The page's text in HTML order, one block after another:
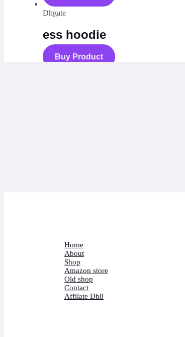
Dhgate
ess hoodie
Buy Product
Home
About
Shop
Amazon store
Old shop
Contact
Affilate Dh8